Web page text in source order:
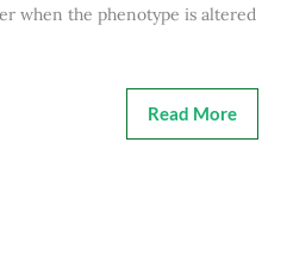
when the phenotype is altered
Read More